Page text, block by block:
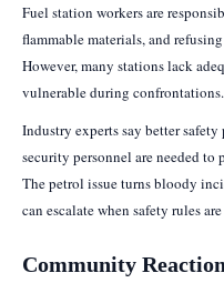
Fuel station workers are
flammable materials, and
However, many stations lack
vulnerable during confrontations.
Industry experts say better
security personnel are needed
The petrol issue turns bloody
can escalate when safety rules
Community